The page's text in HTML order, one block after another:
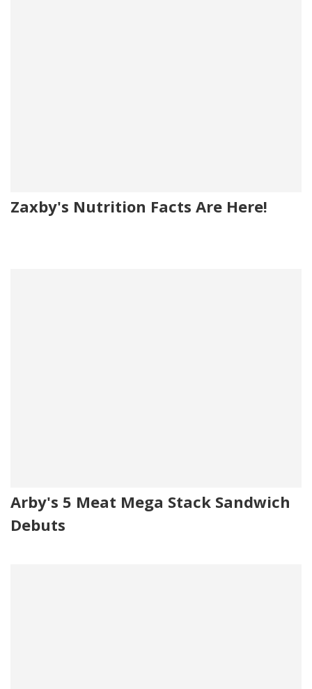
Zaxby's Nutrition Facts Are Here!
Arby's 5 Meat Mega Stack Sandwich
Debuts